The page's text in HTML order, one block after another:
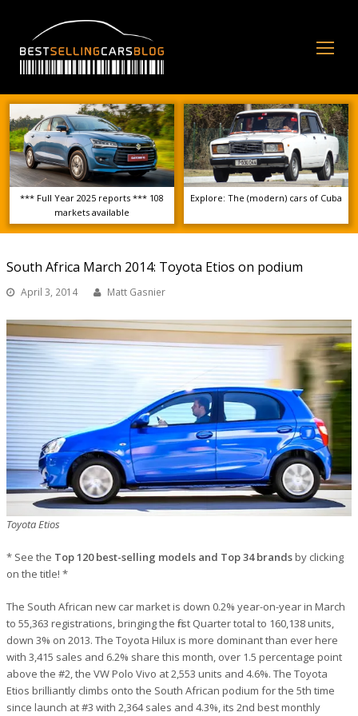
*** Full Year 2025 reports *** 108
markets available
Explore: The (modern) cars of Cuba
South Africa March 2014: Toyota Etios on podium
April 3, 2014 Matt Gasnier
Toyota Etios
* See the Top 120 best-selling models and Top 34 brandsby clicking
on the title! *
The South African new car market is down 0.2% year-on-year in March
to 55,363 registrations, bringing the first Quarter total to 160,138 units,
down 3% on 2013. The Toyota Hilux is more dominant than ever here
with 3,415 sales and 6.2% share this month, over 1.5 percentage point
above the #2, the VW Polo Vivo at 2,553 units and 4.6%. The Toyota
Etios brilliantly climbs onto the South African podium for the 5th time
since launch at #3 with 2,364 sales and 4.3%, its 2nd best monthly